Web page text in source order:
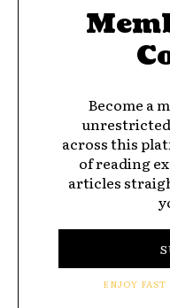
Become a
across this
of reading
articles
ENJOY